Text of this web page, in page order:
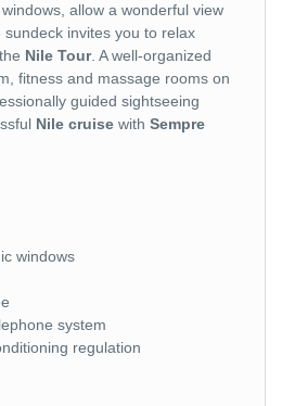
allow a wonderful view
sundeck invites you to relax
Nile Tour. A well-organized
fitness and massage rooms on
guided sightseeing
Nile cruise with Sempre
windows
system
regulation